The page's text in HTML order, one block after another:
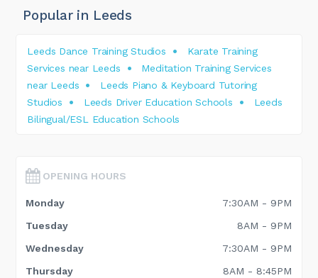
Popular in Leeds
Leeds Dance Training Studios
Karate Training
Services near Leeds
Meditation Training Services
near Leeds
Leeds Piano & Keyboard Tutoring
Studios
Leeds Driver Education Schools
Leeds
Bilingual/ESL Education Schools
OPENING HOURS
Monday
7:30AM - 9PM
Tuesday
8AM - 9PM
Wednesday
7:30AM - 9PM
Thursday
8AM - 8:45PM